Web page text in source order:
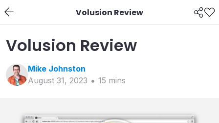
Volusion Review
Volusion Review
Mike Johnston
August 31, 2023
15 mins